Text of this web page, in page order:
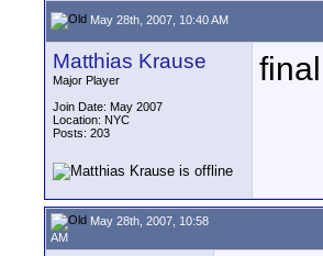
May 28th, 2007, 10:40 AM
Matthias Krause
Major Player
Join Date: May 2007
Location: NYC
Posts: 203
May 28th, 2007, 10:58
AM